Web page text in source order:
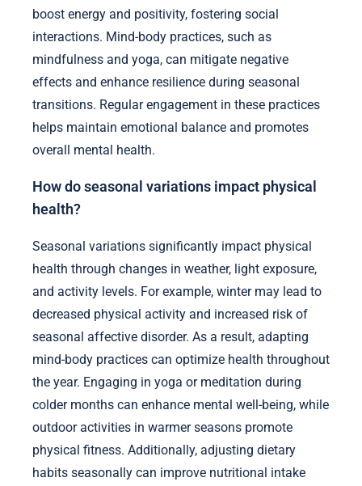
boost energy and positivity, fostering social
interactions. Mind-body practices, such as
mindfulness and yoga, can mitigate negative
effects and enhance resilience during seasonal
transitions. Regular engagement in these practices
helps maintain emotional balance and promotes
overall mental health.
How do seasonal variations impact physical
health?
Seasonal variations significantly impact physical
health through changes in weather, light exposure,
and activity levels. For example, winter may lead to
decreased physical activity and increased risk of
seasonal affective disorder. As a result, adapting
mind-body practices can optimize health throughout
the year. Engaging in yoga or meditation during
colder months can enhance mental well-being, while
outdoor activities in warmer seasons promote
physical fitness. Additionally, adjusting dietary
habits seasonally can improve nutritional intake